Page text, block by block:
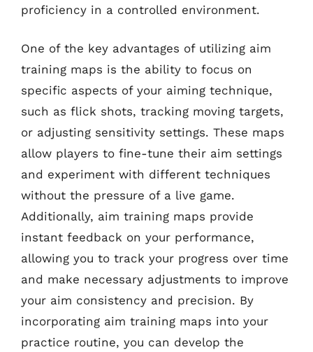
proficiency in a controlled environment.
One of the key advantages of utilizing aim
training maps is the ability to focus on
specific aspects of your aiming technique,
such as flick shots, tracking moving targets,
or adjusting sensitivity settings. These maps
allow players to fine-tune their aim settings
and experiment with different techniques
without the pressure of a live game.
Additionally, aim training maps provide
instant feedback on your performance,
allowing you to track your progress over time
and make necessary adjustments to improve
your aim consistency and precision. By
incorporating aim training maps into your
practice routine, you can develop the